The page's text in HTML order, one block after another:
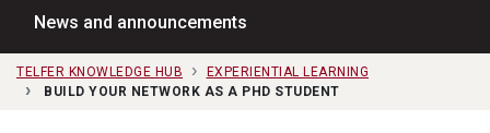
News and announcements
TELFER KNOWLEDGE HUB
EXPERIENTIAL LEARNING
BUILD YOUR NETWORK AS A PHD STUDENT